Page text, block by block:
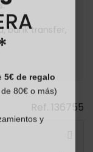
bank transfer,
Ref. 136755
80€ o más)
y